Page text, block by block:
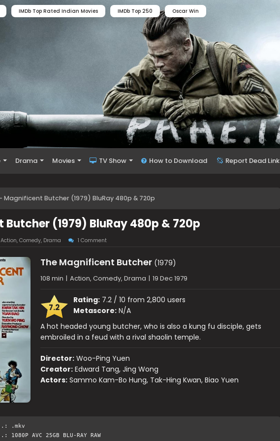
IMDb Top Rated Indian Movies IMDb Top 250 Oscar Win
Drama Movies TV Show How to Download Report Dead Link
- Magnificent Butcher (1979) BluRay 480p & 720p
(1979) BluRay 480p & 720p
Action, Comedy, Drama 1 Comment
The Magnificent Butcher(1979)
108 min | Action, Comedy, Drama | 19 Dec 1979
7.2
Rating:7.2 / 10 from 2,800 users
Metascore:N/A
A hot headed young butcher, who is also a kung fu disciple, gets
embroiled in a feud with a rival shaolin temple.
Director: Woo-Ping Yuen
Creator: Edward Tang, Jing Wong
Actors: Sammo Kam-Bo Hung, Tak-Hing Kwan, Biao Yuen
.mkv
AVC 25GB BLU-RAY RAW